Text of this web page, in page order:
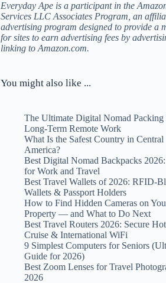
Everyday Ape is a participant in the
Services LLC Associates Program, an
advertising program designed to provide a
for sites to earn advertising fees by
linking to Amazon.com.
You might also like ...
The Ultimate Digital Nomad
Long-Term Remote Work
What Is the Safest Country in Central
America?
Best Digital Nomad Backpacks
for Work and Travel
Best Travel Wallets of 2026: RFID-
Wallets & Passport Holders
How to Find Hidden Cameras on
Property — and What to Do Next
Best Travel Routers 2026: Secure
Cruise & International WiFi
9 Simplest Computers for Seniors
Guide for 2026)
Best Zoom Lenses for Travel
2026